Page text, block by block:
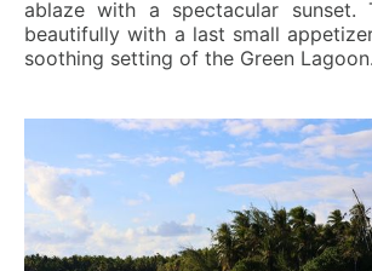
ablaze with a spectacular sunset.
beautifully with a last small
soothing setting of the Green Lagoon.